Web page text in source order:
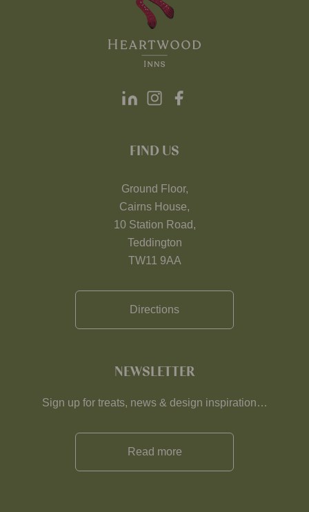
FIND US
Ground Floor,
Cairns House,
10 Station Road,
Teddington
TW11 9AA
Directions
NEWSLETTER
Sign up for treats, news & design inspiration…
Read more